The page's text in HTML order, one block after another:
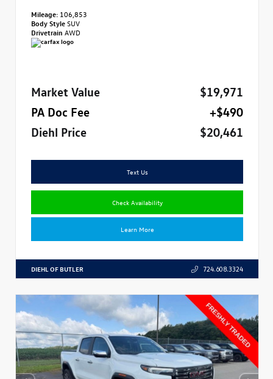
Mileage: 106,853
Body StyleSUV
Drivetrain AWD
Market Value
$19,971
PA Doc Fee
+$490
Diehl Price
$20,461
Text Us
Check Availability
Learn More
DIEHL OF BUTLER 724.608.3324